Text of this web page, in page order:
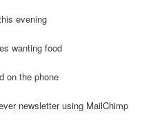
evening
wanting food
on the phone
newsletter using MailChimp